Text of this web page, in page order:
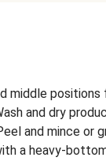
middle positions
and dry
and mince or
a heavy-